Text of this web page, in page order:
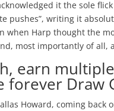
it the sole
pushes”, writing it
when Harp thought the
most importantly of all,
earn
Draw
Howard, coming back